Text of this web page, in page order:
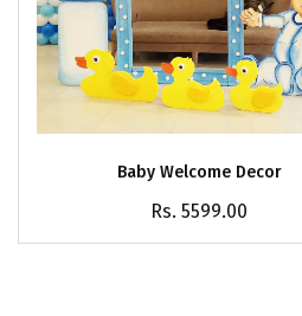
Baby Welcome Decor
Rs. 5599.00